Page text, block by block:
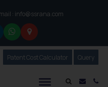
at:
: info@ssrana.com
Mail
Newsletter
Patent Cost Calculator Our
Query